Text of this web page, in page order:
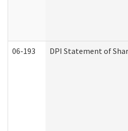
06-193 DPI Statement of